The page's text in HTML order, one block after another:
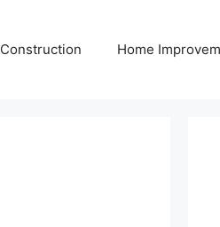
Construction Home